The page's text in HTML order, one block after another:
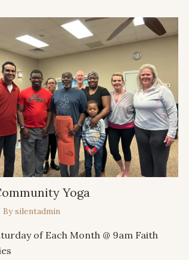
Yoga
Bysilentadmin
of Each Month @ 9am Faith